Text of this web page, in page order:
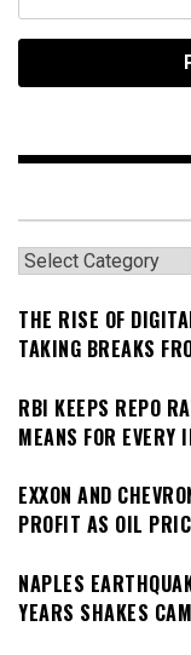
Categories
THE RISE OF
TAKING BREAKS
RBI KEEPS REPO
MEANS FOR EVERY
EXXON AND
PROFIT AS OIL
NAPLES
YEARS SHAKES